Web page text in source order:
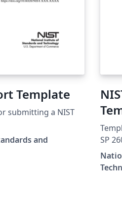
Template
submitting a NIST
and
SP